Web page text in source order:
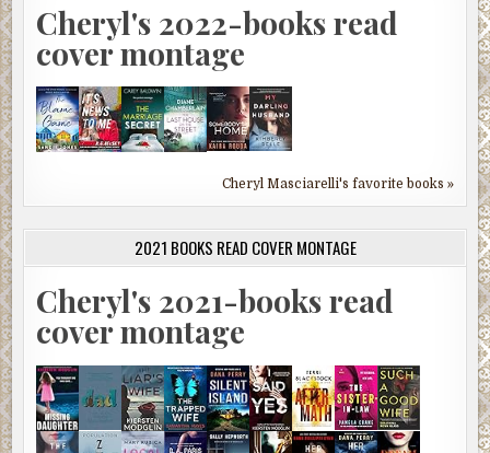
Cheryl's 2022-books read
cover montage
Cheryl Masciarelli's favorite books »
2021 BOOKS READ COVER MONTAGE
Cheryl's 2021-books read
cover montage